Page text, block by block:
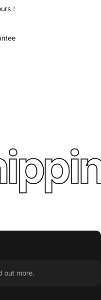
！
out more.